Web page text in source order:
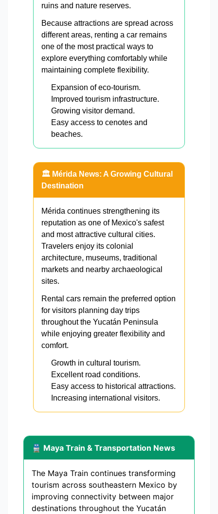
ruins and nature reserves.
Because attractions are spread across
different areas, renting a car remains
one of the most practical ways to
explore everything comfortably while
maintaining complete flexibility.
Expansion of eco-tourism.
Improved tourism infrastructure.
Growing visitor demand.
Easy access to cenotes and
beaches.
🏛️ Mérida News: A Growing Cultural
Destination
Mérida continues strengthening its
reputation as one of Mexico's safest
and most attractive cultural cities.
Travelers enjoy its colonial
architecture, museums, traditional
markets and nearby archaeological
sites.
Rental cars remain the preferred option
for visitors planning day trips
throughout the Yucatán Peninsula
while enjoying greater flexibility and
comfort.
Growth in cultural tourism.
Excellent road conditions.
Easy access to historical attractions.
Increasing international visitors.
🚆 Maya Train & Transportation News
The Maya Train continues transforming
tourism across southeastern Mexico by
improving connectivity between major
destinations throughout the Yucatán